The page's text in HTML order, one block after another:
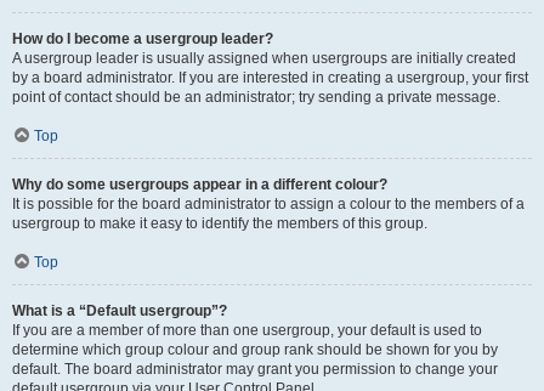
How do I become a usergroup leader?
A usergroup leader is usually assigned when usergroups are initially created
by a board administrator. If you are interested in creating a usergroup, your first
point of contact should be an administrator; try sending a private message.
Top
Why do some usergroups appear in a different colour?
It is possible for the board administrator to assign a colour to the members of a
usergroup to make it easy to identify the members of this group.
Top
What is a “Default usergroup”?
If you are a member of more than one usergroup, your default is used to
determine which group colour and group rank should be shown for you by
default. The board administrator may grant you permission to change your